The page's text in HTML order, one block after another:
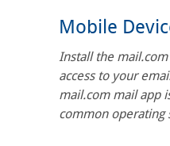
Mobile
Install the
access to your
mail.com mail app
common operating